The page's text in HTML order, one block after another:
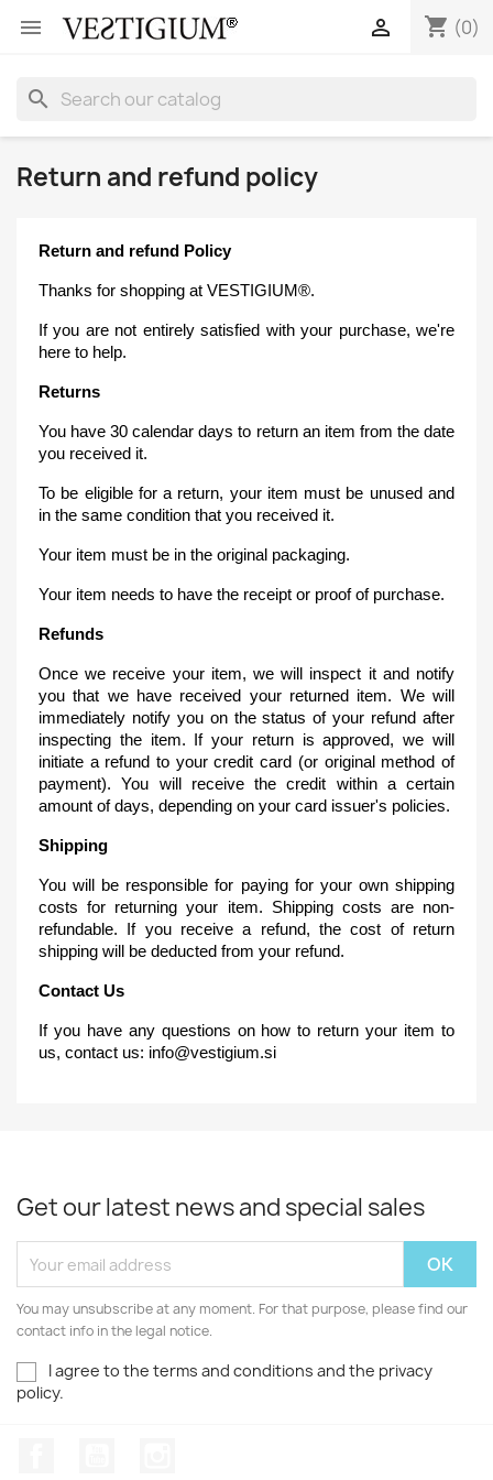
 shopping_cart (0)

search
Return and refund policy
Return and refund Policy
Thanks for shopping at VESTIGIUM®.
If you are not entirely satisfied with your purchase, we're
here to help.
Returns
You have 30 calendar days to return an item from the date
you received it.
To be eligible for a return, your item must be unused and
in the same condition that you received it.
Your item must be in the original packaging.
Your item needs to have the receipt or proof of purchase.
Refunds
Once we receive your item, we will inspect it and notify
you that we have received your returned item. We will
immediately notify you on the status of your refund after
inspecting the item. If your return is approved, we will
initiate a refund to your credit card (or original method of
payment). You will receive the credit within a certain
amount of days, depending on your card issuer's policies.
Shipping
You will be responsible for paying for your own shipping
costs for returning your item. Shipping costs are non-
refundable. If you receive a refund, the cost of return
shipping will be deducted from your refund.
Contact Us
If you have any questions on how to return your item to
us, contact us: info@vestigium.si
Get our latest news and special sales
You may unsubscribe at any moment. For that purpose, please find our
contact info in the legal notice.
I agree to the terms and conditions and the privacy
policy.